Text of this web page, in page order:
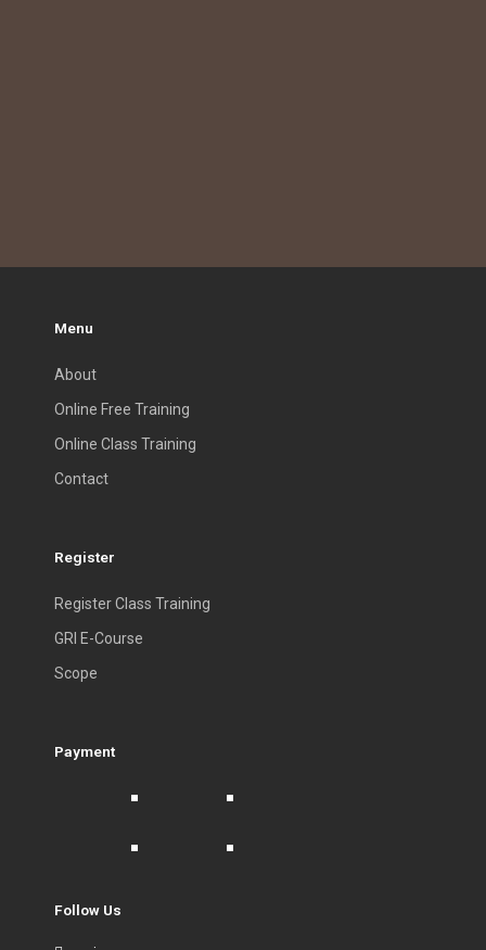
Menu
About
Online Free Training
Online Class Training
Contact
Register
Register Class Training
GRI E-Course
Scope
Payment
Follow Us